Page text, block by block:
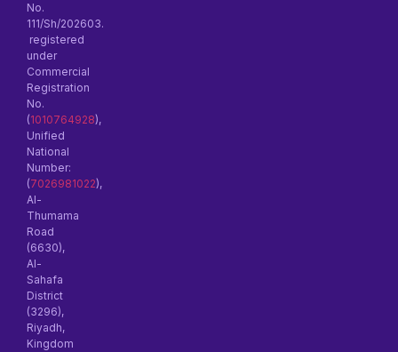
No.
111/Sh/202603.
registered
under
Commercial
Registration
No.
(1010764928),
Unified
National
Number:
(7026981022),
Al-
Thumama
Road
(6630),
Al-
Sahafa
District
(3296),
Riyadh,
Kingdom